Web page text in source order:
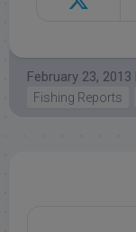
February 23, 2013
Fishing Reports